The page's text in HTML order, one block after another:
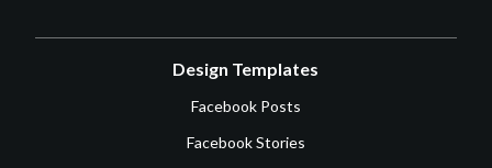
Design Templates
Facebook Posts
Facebook Stories